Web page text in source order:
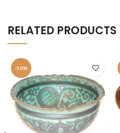
RELATED PRODUCTS
-50%